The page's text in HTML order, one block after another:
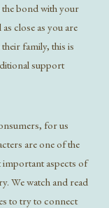
the bond with your
close as you are
family, this is
support
for us
are one of the
important aspects of
We watch and read
to try to connect